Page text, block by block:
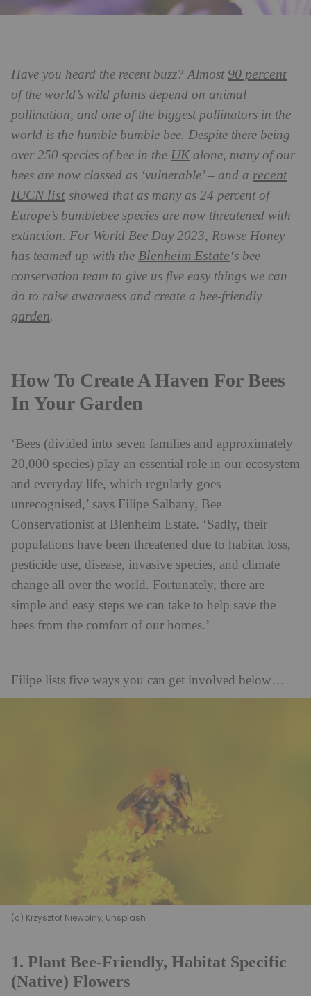
Have you heard the recent buzz? Almost 90 percent
of the world’s wild plants depend on animal
pollination, and one of the biggest pollinators in the
world is the humble bumble bee. Despite there being
over 250 species of bee in the UKalone, many of our
bees are now classed as ‘vulnerable’ – and a recent
IUCN list showed that as many as 24 percent of
Europe’s bumblebee species are now threatened with
extinction. For World Bee Day 2023, Rowse Honey
has teamed up with the Blenheim Estate‘s bee
conservation team to give us five easy things we can
do to raise awareness and create a bee-friendly
garden.
How To Create A Haven For Bees
In Your Garden
‘Bees (divided into seven families and approximately
20,000 species) play an essential role in our ecosystem
and everyday life, which regularly goes
unrecognised,’ says Filipe Salbany, Bee
Conservationist at Blenheim Estate. ‘Sadly, their
populations have been threatened due to habitat loss,
pesticide use, disease, invasive species, and climate
change all over the world. Fortunately, there are
simple and easy steps we can take to help save the
bees from the comfort of our homes.’
Filipe lists five ways you can get involved below…
(c) Krzysztof Niewolny, Unsplash
1. Plant Bee-Friendly, Habitat Specific
(Native) Flowers